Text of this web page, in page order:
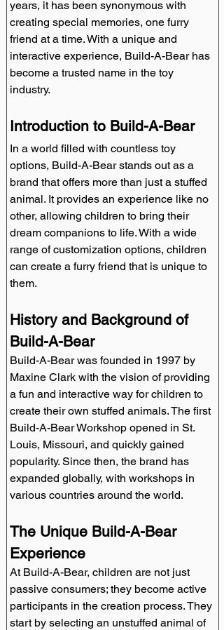
years, it has been synonymous with
creating special memories, one furry
friend at a time. With a unique and
interactive experience, Build-A-Bear has
become a trusted name in the toy
industry.
Introduction to Build-A-Bear
In a world filled with countless toy
options, Build-A-Bear stands out as a
brand that offers more than just a stuffed
animal. It provides an experience like no
other, allowing children to bring their
dream companions to life. With a wide
range of customization options, children
can create a furry friend that is unique to
them.
History and Background of
Build-A-Bear
Build-A-Bear was founded in 1997 by
Maxine Clark with the vision of providing
a fun and interactive way for children to
create their own stuffed animals. The first
Build-A-Bear Workshop opened in St.
Louis, Missouri, and quickly gained
popularity. Since then, the brand has
expanded globally, with workshops in
various countries around the world.
The Unique Build-A-Bear
Experience
At Build-A-Bear, children are not just
passive consumers; they become active
participants in the creation process. They
start by selecting an unstuffed animal of